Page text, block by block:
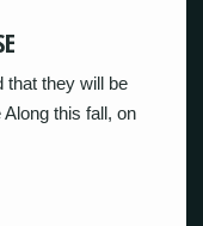
that they will be
Along this fall, on